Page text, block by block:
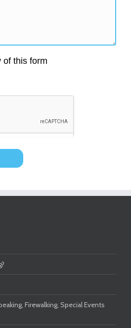
of this form
Firewalking, Special Events